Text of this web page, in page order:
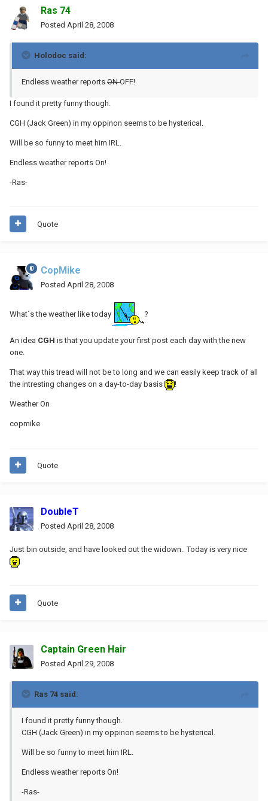
Ras 74
Posted April 28, 2008
Holodoc said:
Endless weather reports ONOFF!
I found it pretty funny though.
CGH (Jack Green) in my oppinon seems to be hysterical.
Will be so funny to meet him IRL.
Endless weather reports On!
-Ras-
Quote
CopMike
Posted April 28, 2008
What´s the weather like today ?
An idea CGH is that you update your first post each day with the new
one.
That way this tread will not be to long and we can easily keep track of all
the intresting changes on a day-to-day basis
!
Weather On
copmike
Quote
DoubleT
Posted April 28, 2008
Just bin outside, and have looked out the widown.. Today is very nice
Quote
Captain Green Hair
Posted April 29, 2008
Ras 74 said:
I found it pretty funny though.
CGH (Jack Green) in my oppinon seems to be hysterical.
Will be so funny to meet him IRL.
Endless weather reports On!
-Ras-